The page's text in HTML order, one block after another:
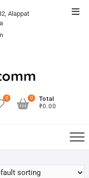
Alappat
0
Total
₹0.00
0